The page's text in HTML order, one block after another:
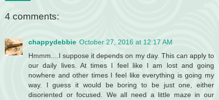
4 comments:
chappydebbie October 27, 2016 at 12:17 AM
Hmmm....I suppose it depends on my day. This can apply to
our daily lives. At times I feel like I am lost and going
nowhere and other times I feel like everything is going my
way. I guess it would be boring to be just one, either
disoriented or focused. We all need a little maze in our